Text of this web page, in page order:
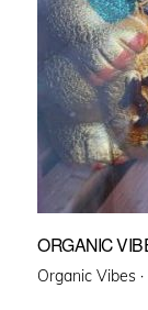
ORGANIC
Organic Vibes ·